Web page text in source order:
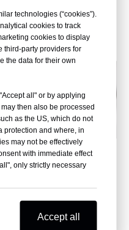
Types
technologies (“cookies”).
cookies to track
cookies to display
third-party providers for
the data for their own
all" or by applying
then also be processed
as the US, which do not
protection and where, in
may not be effectively
with immediate effect
only strictly necessary
Accept all